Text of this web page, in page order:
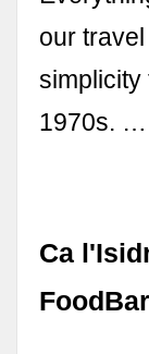
our
simplicity
1970s. …
Ca